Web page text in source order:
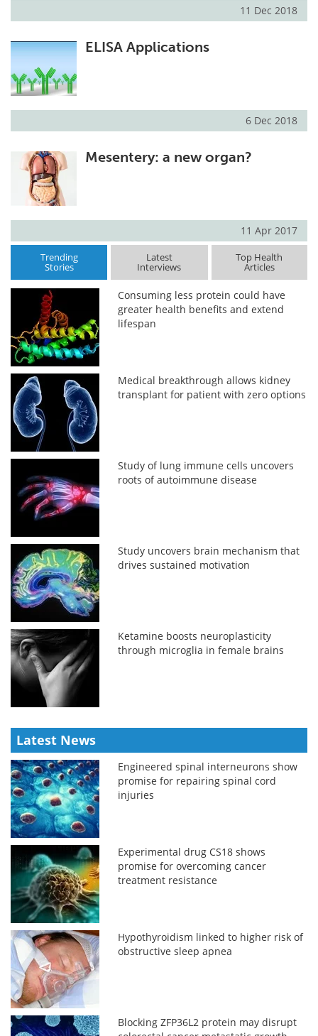
11 Dec 2018
ELISA Applications
6 Dec 2018
Mesentery: a new organ?
11 Apr 2017
Trending
Stories
Latest
Interviews
Top Health
Articles
Consuming less protein could have
greater health benefits and extend
lifespan
Medical breakthrough allows kidney
transplant for patient with zero options
Study of lung immune cells uncovers
roots of autoimmune disease
Study uncovers brain mechanism that
drives sustained motivation
Ketamine boosts neuroplasticity
through microglia in female brains
Latest News
Engineered spinal interneurons show
promise for repairing spinal cord
injuries
Experimental drug CS18 shows
promise for overcoming cancer
treatment resistance
Hypothyroidism linked to higher risk of
obstructive sleep apnea
Blocking ZFP36L2 protein may disrupt